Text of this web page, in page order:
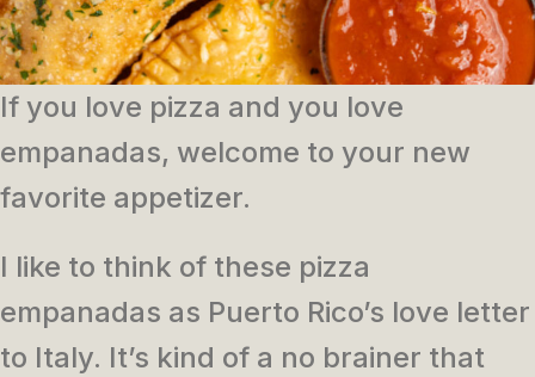
If you love pizza and you love
empanadas, welcome to your new
favorite appetizer.
I like to think of these pizza
empanadas as Puerto Rico’s love letter
to Italy. It’s kind of a no brainer that